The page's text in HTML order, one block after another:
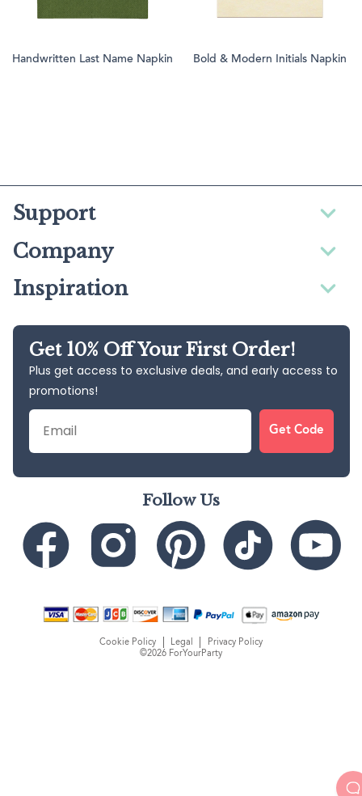
Handwritten Last Name Napkin Bold & Modern Initials Napkin
Support
Company
Inspiration
Get 10% Off Your First Order!
Plus get access to exclusive deals, and early access to
promotions!
Email
Get Code
Follow Us
©2026 ForYourParty
Cookie Policy Legal Privacy Policy